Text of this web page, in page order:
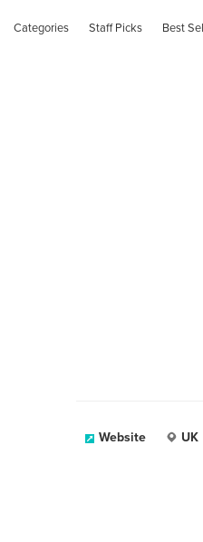
Categories Staff Picks Best
Website UK